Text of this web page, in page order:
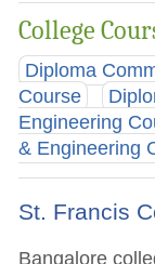
College
Diploma
Course
Engineering
& Engineering
St. Francis
Bangalore